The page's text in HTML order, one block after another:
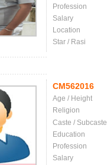
Profession
Salary
Location
Star / Rasi
CM562016
Age / Height
Religion
Caste / Subcaste
Education
Profession
Salary